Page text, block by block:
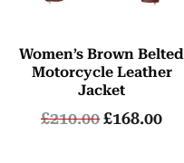
Women’s Brown Belted
Motorcycle Leather
Jacket
£210.00£168.00